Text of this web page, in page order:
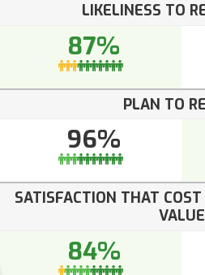
LIKELINESS TO
87%
PLAN TO
96%
SATISFACTION THAT
VALUE
84%